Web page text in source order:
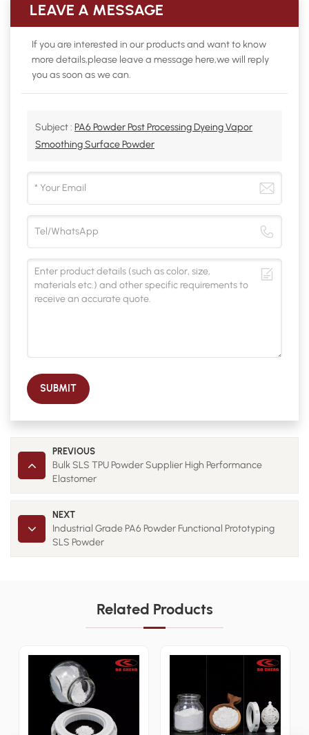
LEAVE A MESSAGE
If you are interested in our products and want to know
more details,please leave a message here,we will reply
you as soon as we can.
Subject : PA6 Powder Post Processing Dyeing Vapor
Smoothing Surface Powder
SUBMIT
PREVIOUS
Bulk SLS TPU Powder Supplier High Performance
Elastomer
NEXT
Industrial Grade PA6 Powder Functional Prototyping
SLS Powder
Related Products